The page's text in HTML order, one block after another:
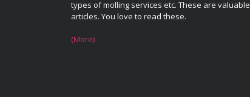
types of molling services etc. These are valuable
articles. You love to read these.
(More)